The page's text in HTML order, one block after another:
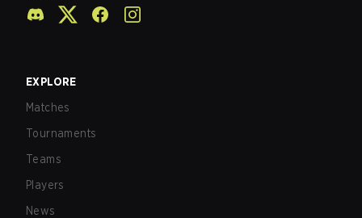
EXPLORE
Matches
Tournaments
Teams
Players
News